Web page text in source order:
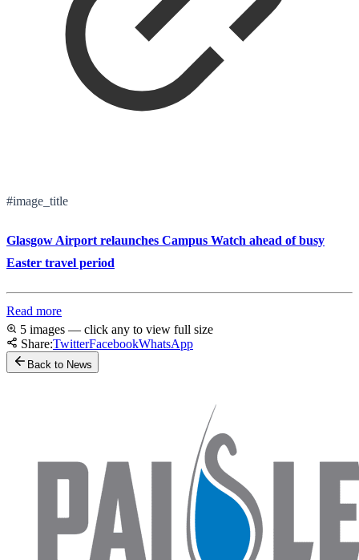
#image_title
Glasgow Airport relaunches Campus Watch ahead of busy
Easter travel period
Read more
5 images — click any to view full size
Share:TwitterFacebookWhatsApp
Back to News